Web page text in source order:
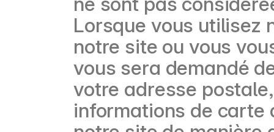
Lorsque vous utilisez
notre site ou vous
vous sera demandé
votre adresse
informations de carte